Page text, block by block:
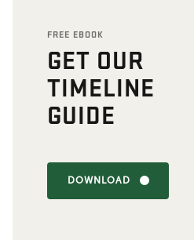
FREE EBOOK
GET OUR
TIMELINE
GUIDE
DOWNLOAD